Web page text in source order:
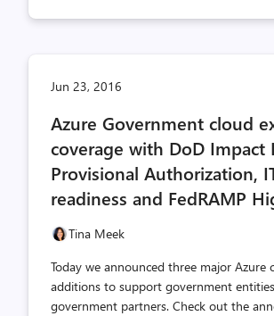
Jun 23, 2016
Azure Government cloud
coverage with DoD Impact
Provisional Authorization,
readiness and FedRAMP
Tina Meek
Today we announced three major Azure
additions to support government
government partners. Check out the